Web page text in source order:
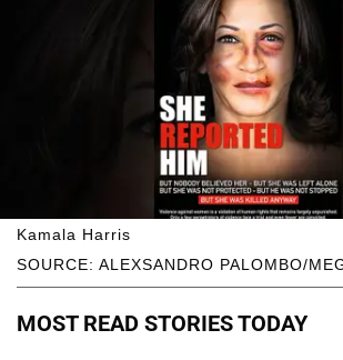
SOURCE: ALEXSANDRO PALOMBO/
Kamala Harris
MOST READ STORIES TODAY